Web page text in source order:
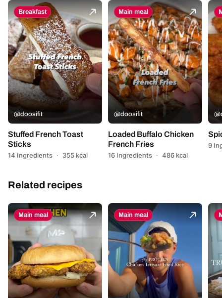
Breakfast
@doosifit
Stuffed French Toast
Sticks
14 Ingredients · 355 kcal
Main meal
@doosifit
Loaded Buffalo Chicken
French Fries
16 Ingredients · 486 kcal
9
Related recipes
Main meal Main meal